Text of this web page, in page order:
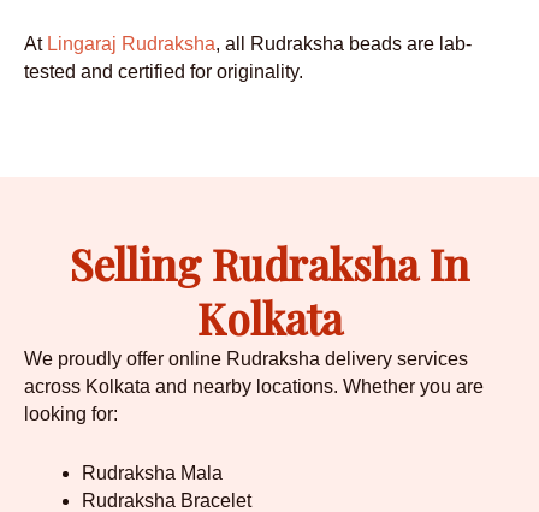
At Lingaraj Rudraksha, all Rudraksha beads are lab-
tested and certified for originality.
Selling Rudraksha In
Kolkata
We proudly offer online Rudraksha delivery services
across Kolkata and nearby locations. Whether you are
looking for:
Rudraksha Mala
Rudraksha Bracelet